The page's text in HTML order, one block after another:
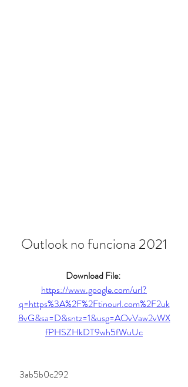
Outlook no funciona 2021
https://www.google.com/url?
q=https%3A%2F%2Ftinourl.com%2F2uk
8vG&sa=D&sntz=1&usg=AOvVaw2vWX
fPHSZHkDT9wh5fWuUc
3ab5b0c292